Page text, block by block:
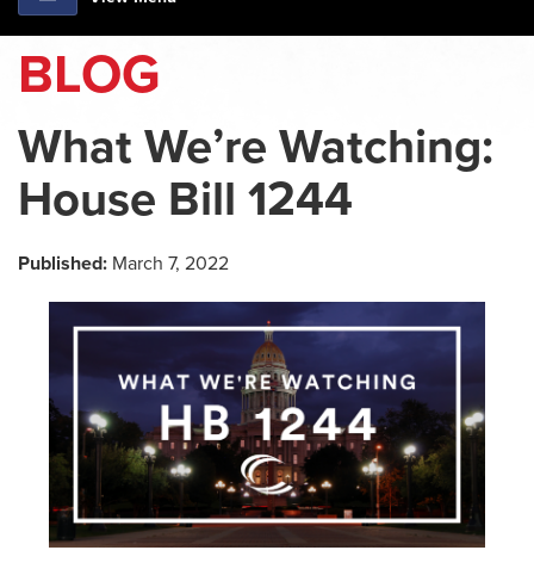
BLOG
What We’re Watching:
House Bill 1244
Published: March 7, 2022